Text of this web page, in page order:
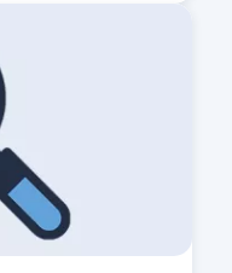
downtime
for the
ongoing